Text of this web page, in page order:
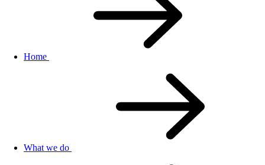
Home
What we do